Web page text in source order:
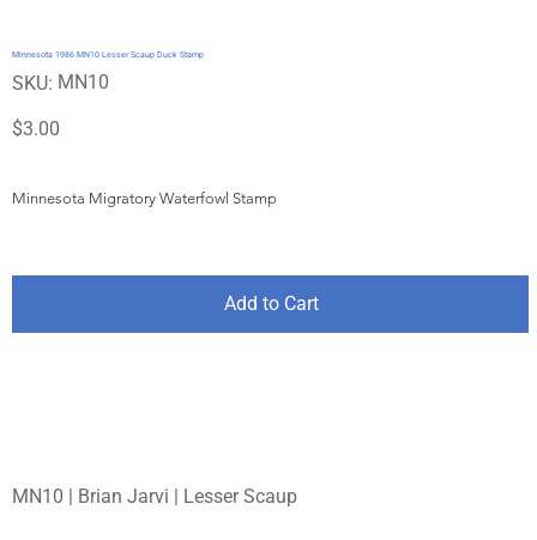
MN10 | Brian Jarvi | Lesser Scaup
Minnesota 1986 MN10 Lesser Scaup Duck Stamp
SKU: SKU
MN10
MN10
Price
$3.00
Minnesota Migratory Waterfowl Stamp
Add to Cart